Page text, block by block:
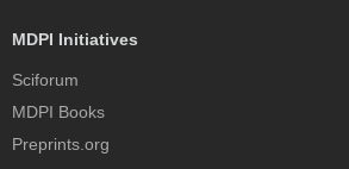
MDPI Initiatives
Sciforum
MDPI Books
Preprints.org